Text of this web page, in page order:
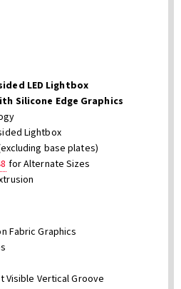
LED Lightbox
Silicone Edge Graphics
Lightbox
base plates)
for Alternate Sizes
Fabric Graphics
Visible Vertical Groove